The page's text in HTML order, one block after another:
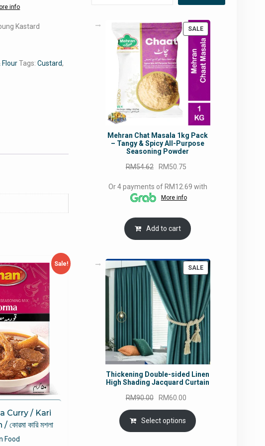
info
Kastard
Flour Tags:Custard,
Sale!
Curry / Kari
কারি মশলা
Food
SALEPRODUCT
ON
SALE
Mehran Chat Masala 1kg Pack
– Tangy & Spicy All-Purpose
Seasoning Powder
RM54.62
Original
was:
RM54.62.
RM50.75
is:
Or 4 payments of RM12.69 with
More info
Add to cart
SALEPRODUCT
ON
SALE
Thickening Double-sided Linen
High Shading Jacquard Curtain
RM90.00
Original
price
was:
RM90.00.
RM60.00
price
is:
RM60.00.
Select options